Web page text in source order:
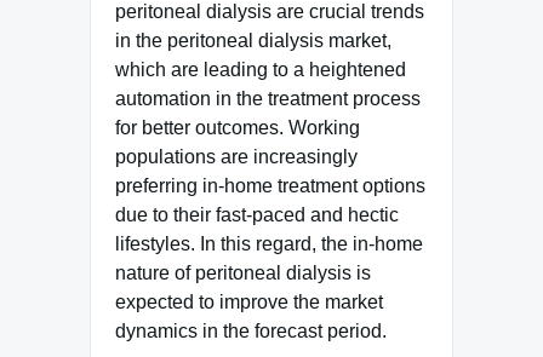
peritoneal dialysis are crucial trends
in the peritoneal dialysis market,
which are leading to a heightened
automation in the treatment process
for better outcomes. Working
populations are increasingly
preferring in-home treatment options
due to their fast-paced and hectic
lifestyles. In this regard, the in-home
nature of peritoneal dialysis is
expected to improve the market
dynamics in the forecast period.